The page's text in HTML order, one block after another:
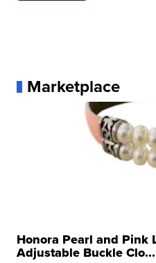
Marketplace
Honora Pearl and Pink
Adjustable Buckle Clo...